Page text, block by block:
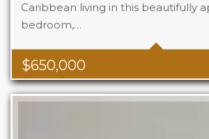
$650,000
Caribbean living in this beautifully
bedroom,…
Beds
2